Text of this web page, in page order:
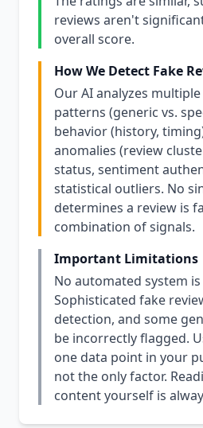
reviews aren't
overall score.
How We Detect Fake
Our AI analyzes
patterns (generic vs.
behavior (history,
anomalies (review
status, sentiment
statistical outliers. No
determines a review is
combination of signals.
Important Limitations
No automated system
Sophisticated fake
detection, and some
be incorrectly flagged.
one data point in your
not the only factor.
content yourself is